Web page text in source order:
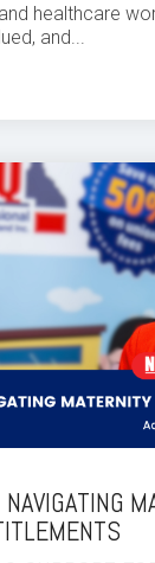
healthcare
and...